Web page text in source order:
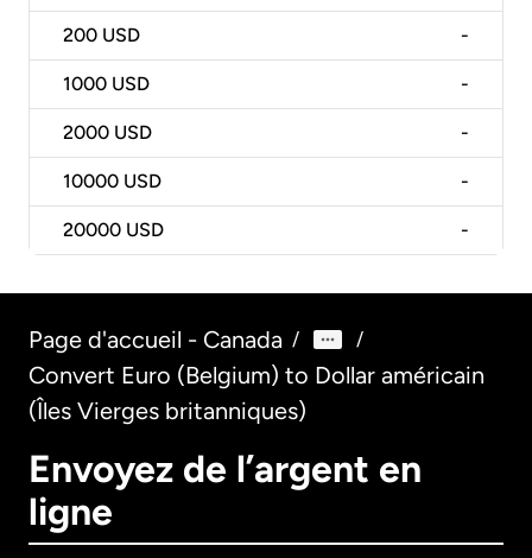
200 USD -
1000 USD -
2000 USD -
10000 USD -
20000 USD -
Page d'accueil - Canada / /
Convert Euro (Belgium) to Dollar américain
(Îles Vierges britanniques)
Envoyez de l’argent en
ligne